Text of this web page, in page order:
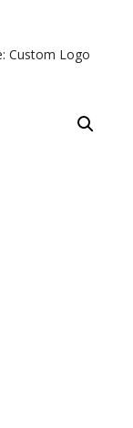
Custom Logo